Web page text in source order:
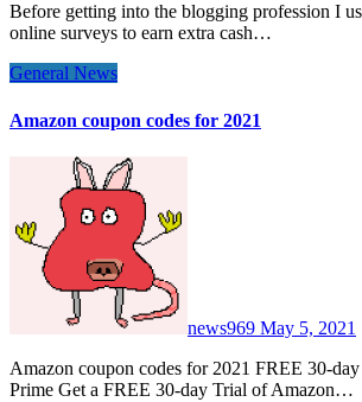
Before getting into the blogging profession I used to take part in
online surveys to earn extra cash…
General News
Amazon coupon codes for 2021
news969 May 5, 2021
Amazon coupon codes for 2021 FREE 30-day Trial of Amazon
Prime Get a FREE 30-day Trial of Amazon…